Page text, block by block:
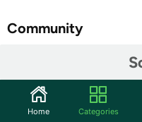
Community
Features
POWERFUL
Home Categories